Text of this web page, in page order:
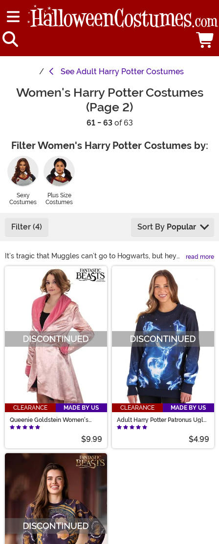
See Adult Harry Potter Costumes
Women's Harry Potter Costumes
(Page 2)
61 - 63of 63
Filter Women's Harry Potter Costumes by:
Sexy
Costumes
Plus Size
Costumes
Filter (4) Sort By Popular
It’s tragic that Muggles can’t go to Hogwarts, but hey—
at least dressing up like you do is totally an option. Our
Women's Harry Potter Costumes let you rock house
uniforms for Gryffindor, Hufflepuff, Ravenclaw, or
Slytherin, cozy up in magical sweaters, or channel icons
like McGonagall, Bellatrix, or Luna. Even Fantastic
Beasts fans are covered. Shop these spellbinding looks
now, no wand required!
read more
Main Content
CLEARANCE
MADE BY US
Queenie Goldstein Women's
Jacket
$9.99
CLEARANCE
MADE BY US
Adult Harry Potter Patronus Ugly
Sweatshirt
$4.99